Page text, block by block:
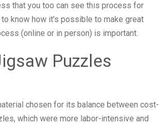
that you too can see this process for
know how it’s possible to make great
(online or in person) is important.
Puzzles
chosen for its balance between cost-
which were more labor-intensive and